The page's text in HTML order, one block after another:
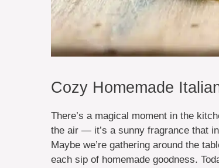
Cozy Homemade
There’s a magical moment in the
the air — it’s a sunny fragrance that
Maybe we’re gathering around the
each sip of homemade goodness.